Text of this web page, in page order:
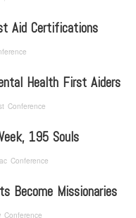
Aid Certifications
Health First Aiders
Conference
195 Souls
Conference
Become Missionaries
Conference